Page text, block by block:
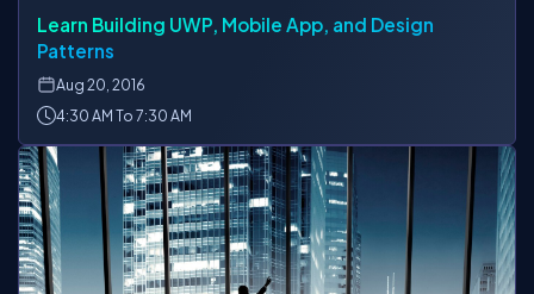
Learn Building UWP, Mobile App, and Design
Patterns
Aug20, 2016
4:30 AM To 7:30 AM